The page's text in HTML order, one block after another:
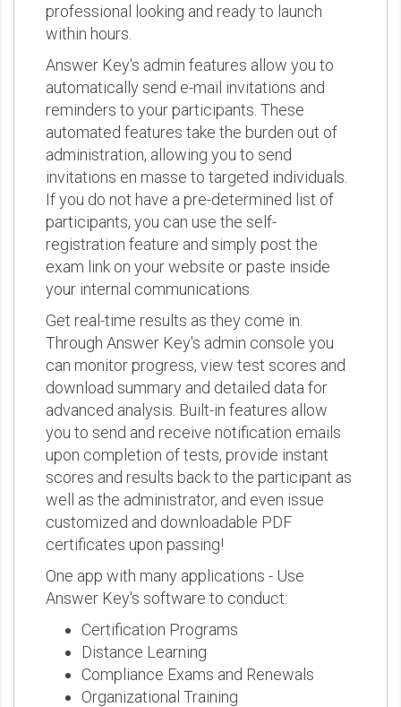
professional looking and ready to launch
within hours.
Answer Key's admin features allow you to
automatically send e-mail invitations and
reminders to your participants. These
automated features take the burden out of
administration, allowing you to send
invitations en masse to targeted individuals.
If you do not have a pre-determined list of
participants, you can use the self-
registration feature and simply post the
exam link on your website or paste inside
your internal communications.
Get real-time results as they come in.
Through Answer Key's admin console you
can monitor progress, view test scores and
download summary and detailed data for
advanced analysis. Built-in features allow
you to send and receive notification emails
upon completion of tests, provide instant
scores and results back to the participant as
well as the administrator, and even issue
customized and downloadable PDF
certificates upon passing!
One app with many applications - Use
Answer Key's software to conduct:
Certification Programs
Distance Learning
Compliance Exams and Renewals
Organizational Training